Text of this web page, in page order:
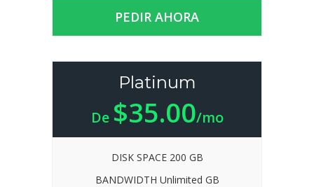
PEDIR AHORA
Platinum
De $35.00/mo
DISK SPACE 200 GB
BANDWIDTH Unlimited GB